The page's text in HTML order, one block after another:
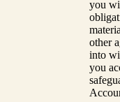
you
other
into
you